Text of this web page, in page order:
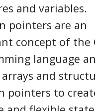
and variables.
pointers are an
concept of the
language
and
pointers to